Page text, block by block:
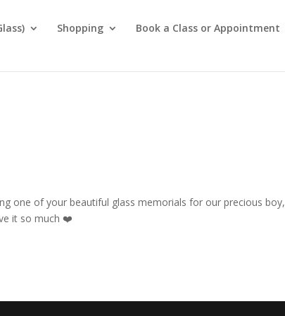
Shopping Book a Class or Appointment
one of your beautiful glass memorials for our precious boy,
it so much❤️